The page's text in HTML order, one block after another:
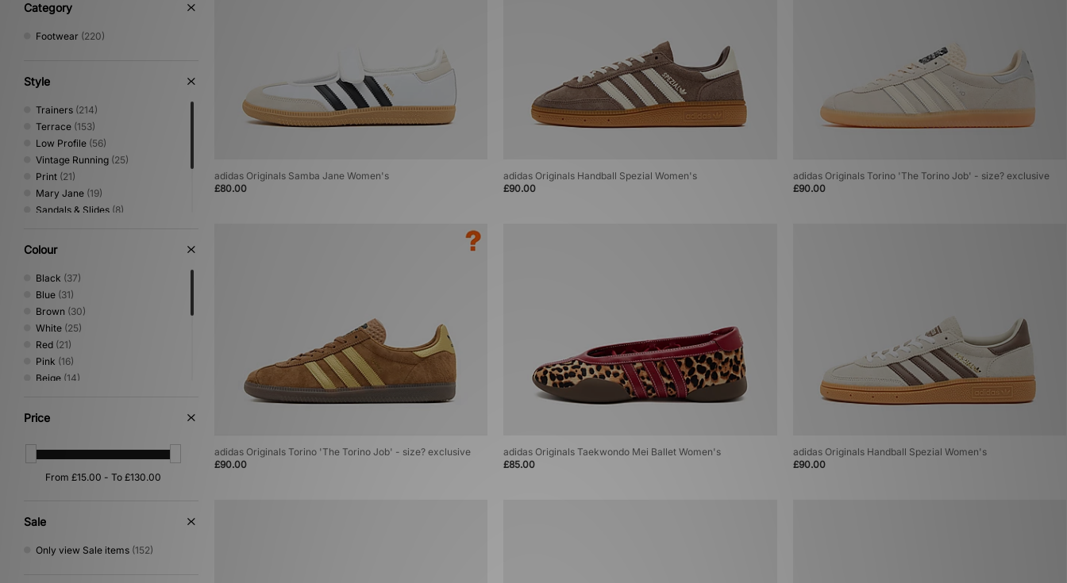
9.5(4)
10
11.5
Category
Footwear (220)
Style
Trainers (214)
Terrace (153)
Low Profile (56)
Vintage Running (25)
Print (21)
Mary Jane (19)
Sandals & Slides (8)
Canvas & Skate
Performance Running
Colour
Black (37)
Blue (31)
Brown (30)
White (25)
Red (21)
Pink (16)
Beige (14)
Grey
Silver
Yellow(5)
Orange (4)
Cream
Price
Sale
Only view Sale items (152)
adidas Originals Samba Jane Women's
£80.00
adidas Originals Handball Spezial Women's
£90.00
adidas Originals Torino 'The Torino Job' - size? exclusive
£90.00
adidas Originals Torino 'The Torino Job' - size? exclusive
£90.00
adidas Originals Taekwondo Mei Ballet Women's
£85.00
adidas Originals Handball Spezial Women's
£90.00